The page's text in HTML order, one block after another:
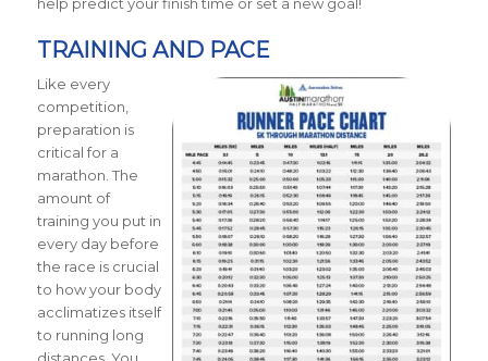
TRAINING AND PACE
Like every
competition,
preparation is
critical for a
marathon. The
amount of
training you put in
every day before
the race is crucial
to how your body
acclimatizes itself
to running long